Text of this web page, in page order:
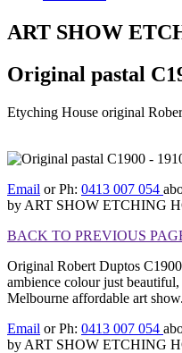
ART SHOW
Original pastal
Etyching House original
Email or Ph: 0413 007 054
by ART SHOW ETCHING
BACK TO PREVIOUS
Original Robert Duptos
ambience colour just
Melbourne affordable art show.
Email or Ph: 0413 007 054
by ART SHOW ETCHING